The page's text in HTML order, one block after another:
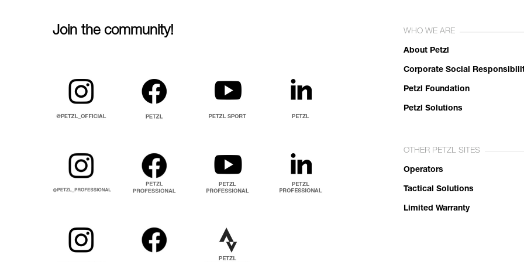
Join the community! WHO WE ARE
About Petzl
Corporate Social
Petzl Foundation
Petzl Solutions
OTHER PETZL SITES
Operators
Tactical Solutions
Limited Warranty